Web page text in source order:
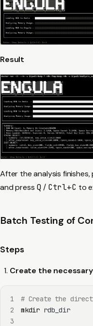
Result
After the analysis finishes,
and press Q/ Ctrl+C to
Batch Testing of
Steps
Create the
1
# Create the
2
mkdir
rdb_dir
3